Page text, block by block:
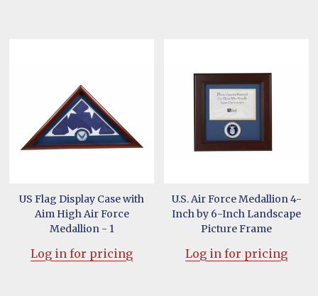
US Flag Display Case with
Aim High Air Force
Medallion - 1
Log in for pricing
U.S. Air Force Medallion 4-
Inch by 6-Inch Landscape
Picture Frame
Log in for pricing